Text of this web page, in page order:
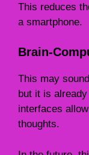
This reduces
a smartphone.
Brain-
This may
but it is
interfaces
thoughts.